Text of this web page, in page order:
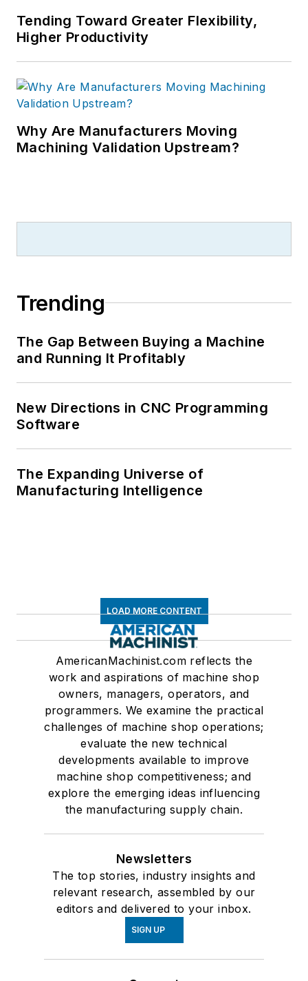
Tending Toward Greater Flexibility,
Higher Productivity
Why Are Manufacturers Moving
Machining Validation Upstream?
Trending
The Gap Between Buying a Machine
and Running It Profitably
New Directions in CNC Programming
Software
The Expanding Universe of
Manufacturing Intelligence
LOAD MORE CONTENT
AmericanMachinist.com reflects the
work and aspirations of machine shop
owners, managers, operators, and
programmers. We examine the practical
challenges of machine shop operations;
evaluate the new technical
developments available to improve
machine shop competitiveness; and
explore the emerging ideas influencing
the manufacturing supply chain.
Newsletters
The top stories, industry insights and
relevant research, assembled by our
editors and delivered to your inbox.
SIGN UP